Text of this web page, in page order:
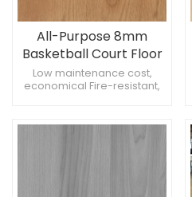
All-Purpose 8mm
Basketball Court Floor
Low maintenance cost,
economical Fire-resistant,